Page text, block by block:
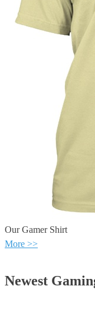
Our Gamer Shirt
More >>
Newest